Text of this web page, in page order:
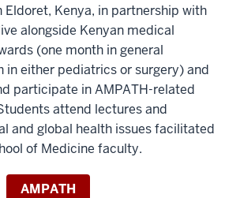
Kenya, in partnership with
alongside Kenyan medical
(one month in general
in either pediatrics or surgery) and
participate in AMPATH-related
attend lectures and
and global health issues facilitated
of Medicine faculty.
AMPATH